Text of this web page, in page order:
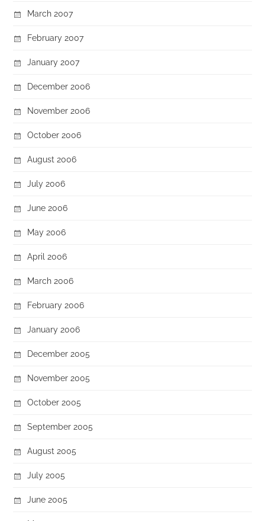
March 2007
February 2007
January 2007
December 2006
November 2006
October 2006
August 2006
July 2006
June 2006
May 2006
April 2006
March 2006
February 2006
January 2006
December 2005
November 2005
October 2005
September 2005
August 2005
July 2005
June 2005